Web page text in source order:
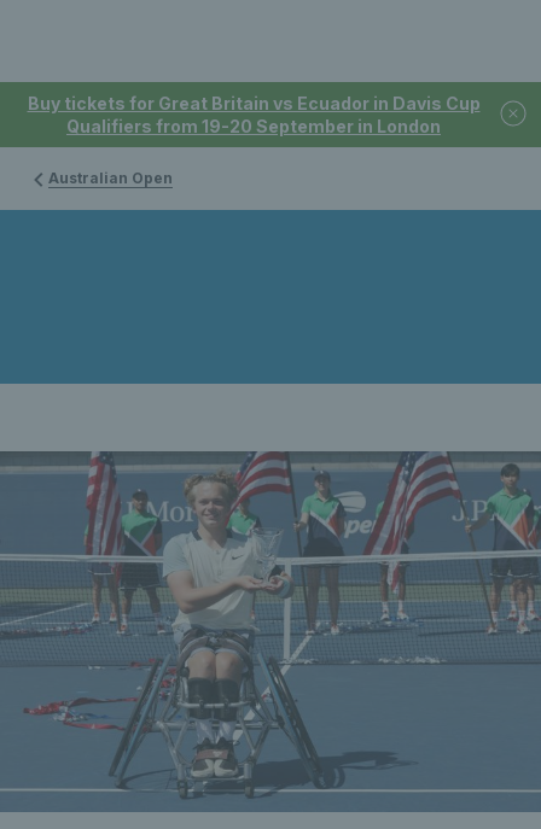
Buy tickets for Great Britain vs Ecuador in Davis Cup
Qualifiers from 19-20 September in London
Australian Open